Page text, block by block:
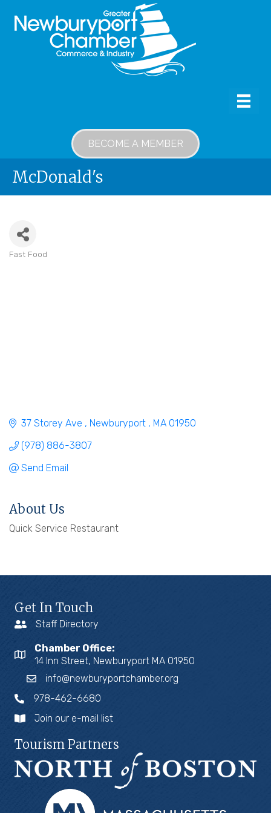
BECOME A MEMBER
McDonald's
Fast Food
37 Storey Ave Newburyport MA 01950
(978) 886-3807
Send Email
About Us
Quick Service Restaurant
Get In Touch
Staff Directory
Chamber Office:
14 Inn Street, Newburyport MA 01950
info@newburyportchamber.org
978-462-6680
Join our e-mail list
Tourism Partners